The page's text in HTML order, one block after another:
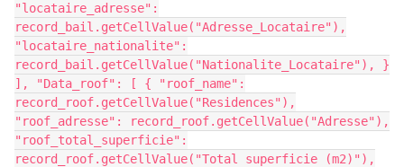
"locataire_adresse":
record_bail.getCellValue("Adresse_Locataire"),
"locataire_nationalite":
record_bail.getCellValue("Nationalite_Locataire"), }
], "Data_roof": [ { "roof_name":
record_roof.getCellValue("Residences"),
"roof_adresse": record_roof.getCellValue("Adresse"),
"roof_total_superficie":
record_roof.getCellValue("Total superficie (m2)"),